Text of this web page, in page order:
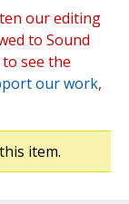
our editing
to Sound
to see the
our work,
item.